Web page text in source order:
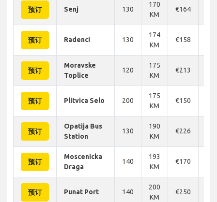
预订 Senj 130
170
KM
€164
预订 Radenci 130
174
KM
€158
预订
Moravske
Toplice
120
175
KM
€213
预订 Plitvica Selo 200
175
KM
€150
预订
Opatija Bus
Station
130
190
KM
€226
预订
Moscenicka
Draga
140
193
KM
€170
预订 Punat Port 140
200
KM
€250